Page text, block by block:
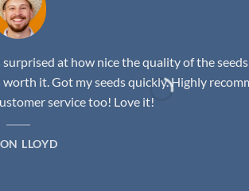
at how nice the quality of the
it. Got my seeds quickly. Highly
service too! Love it!
LLOYD